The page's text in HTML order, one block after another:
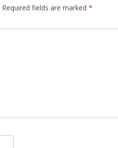
Required fields are marked *